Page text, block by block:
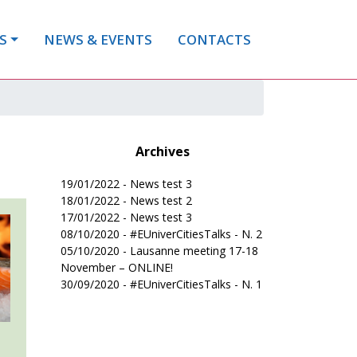
NEWS & EVENTS CONTACTS
Archives
19/01/2022 - News test 3
18/01/2022 - News test 2
17/01/2022 - News test 3
08/10/2020 - #EUniverCitiesTalks - N. 2
05/10/2020 - Lausanne meeting 17-18
November – ONLINE!
30/09/2020 - #EUniverCitiesTalks - N. 1